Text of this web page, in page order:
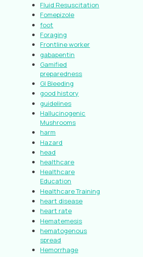
Fluid Resuscitation
Fomepizole
foot
Foraging
Frontline worker
gabapentin
Gamified
preparedness
GI Bleeding
good history
guidelines
Hallucinogenic
Mushrooms
harm
Hazard
head
healthcare
Healthcare
Education
Healthcare Training
heart disease
heart rate
Hematemesis
hematogenous
spread
Hemorrhage